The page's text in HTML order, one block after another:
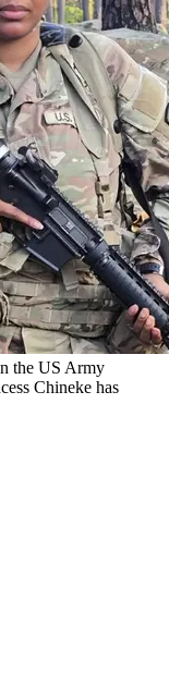
the US Army
Chineke has